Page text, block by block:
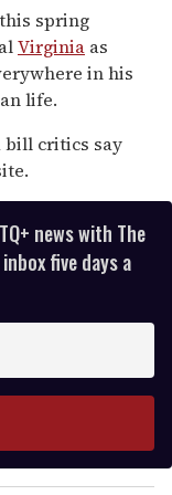
spring
Virginia as
in his
life.
bill critics say
news with The
five days a